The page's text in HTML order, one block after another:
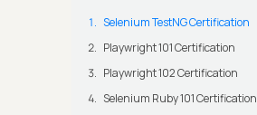
Selenium TestNG Certification
Playwright 101 Certification
Playwright 102 Certification
Selenium Ruby 101 Certification